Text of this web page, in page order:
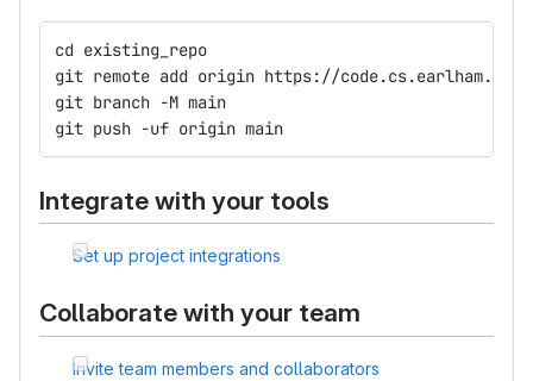
cd existing_repo
git remote add origin https://code.cs.earlham.edu/
git branch -M main
git push -uf origin main
Integrate with your tools
Set up project integrations
Collaborate with your team
Invite team members and collaborators